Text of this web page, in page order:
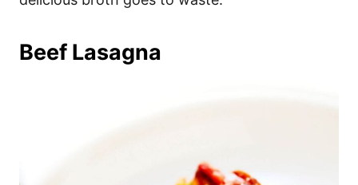
Beef Lasagna